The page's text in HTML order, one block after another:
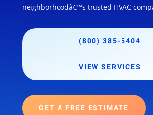
neighborhoodâ€™s trusted HVAC
(800) 385-5404
VIEW SERVICES
GET A FREE ESTIMATE